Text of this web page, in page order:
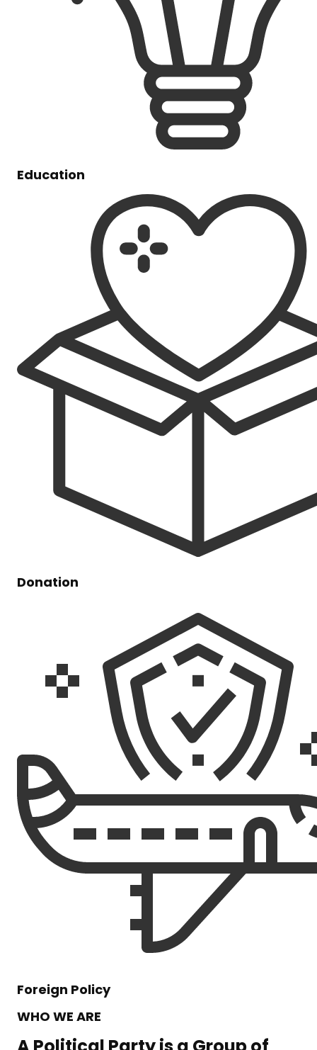
Education
Donation
Foreign Policy
WHO WE ARE